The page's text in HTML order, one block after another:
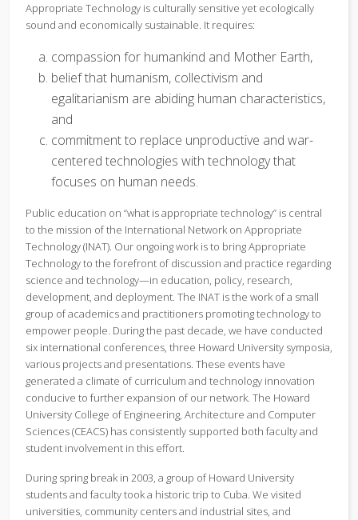
Appropriate Technology is culturally sensitive yet ecologically
sound and economically sustainable. It requires:
compassion for humankind and Mother Earth,
belief that humanism, collectivism and
egalitarianism are abiding human characteristics,
and
commitment to replace unproductive and war-
centered technologies with technology that
focuses on human needs.
Public education on “what is appropriate technology” is central
to the mission of the International Network on Appropriate
Technology (INAT). Our ongoing work is to bring Appropriate
Technology to the forefront of discussion and practice regarding
science and technology—in education, policy, research,
development, and deployment. The INAT is the work of a small
group of academics and practitioners promoting technology to
empower people. During the past decade, we have conducted
six international conferences, three Howard University symposia,
various projects and presentations. These events have
generated a climate of curriculum and technology innovation
conducive to further expansion of our network. The Howard
University College of Engineering, Architecture and Computer
Sciences (CEACS) has consistently supported both faculty and
student involvement in this effort.
During spring break in 2003, a group of Howard University
students and faculty took a historic trip to Cuba. We visited
universities, community centers and industrial sites, and